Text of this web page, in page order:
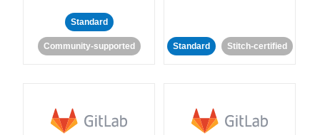
Standard
Community-supported Standard Stitch-certified